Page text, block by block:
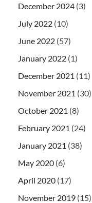
December 2024 (3)
July 2022 (10)
June 2022 (57)
January 2022 (1)
December 2021 (11)
November 2021 (30)
October 2021 (8)
February 2021 (24)
January 2021 (38)
May 2020 (6)
April 2020 (17)
November 2019 (15)